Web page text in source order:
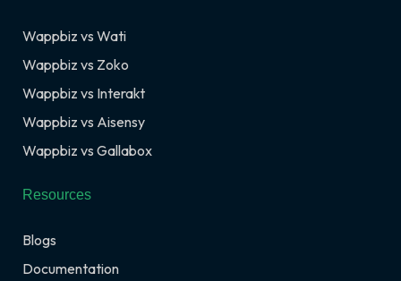
Wappbiz vs Wati
Wappbiz vs Zoko
Wappbiz vs Interakt
Wappbiz vs Aisensy
Wappbiz vs Gallabox
Resources
Blogs
Documentation